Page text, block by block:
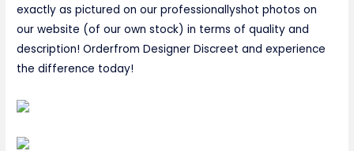
exactly as pictured on our professionallyshot photos on
our website (of our own stock) in terms of quality and
description! Orderfrom Designer Discreet and experience
the difference today!